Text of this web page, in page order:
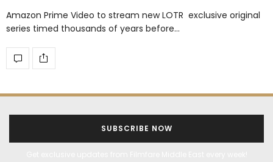
Amazon Prime Video to stream new LOTR exclusive original
series timed thousands of years before…
SUBSCRIBE NOW